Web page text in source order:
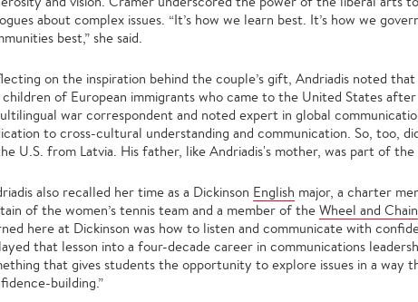
about complex issues. “It’s how we learn best. It’s how we
best,” she said.
on the inspiration behind the couple’s gift, Andriadis noted
of European immigrants who came to the United States after
war correspondent and noted expert in global
to cross-cultural understanding and communication. So, too,
U.S. from Latvia. His father, like Andriadis's mother, was part of
also recalled her time as a Dickinson English major, a charter
of the women’s tennis team and a member of the Wheel and Chain
here at Dickinson was how to listen and communicate with
that lesson into a four-decade career in communications
that gives students the opportunity to explore issues in a way
building.”